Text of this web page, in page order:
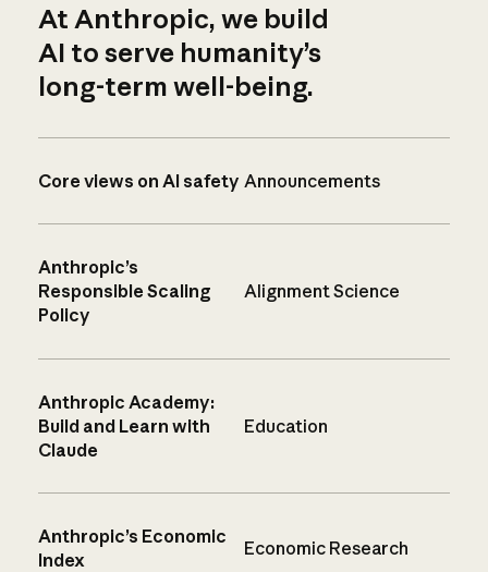
At Anthropic, we build
AI to serve humanity’s
long-term well-being.
Core views on AI safety Announcements
Anthropic’s
Responsible Scaling
Policy
Alignment Science
Anthropic Academy:
Build and Learn with
Claude
Education
Anthropic’s Economic
Index
Economic Research